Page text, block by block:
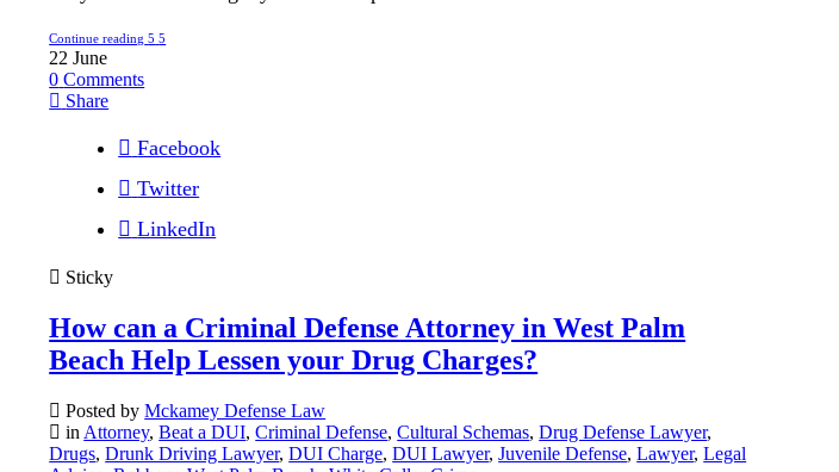
Continue reading
22 June
0 Comments
Share
Facebook
Twitter
LinkedIn
Sticky
How can a Criminal Defense Attorney in West Palm
Beach Help Lessen your Drug Charges?
Posted byMckamey Defense Law
in Attorney,Beat a DUI,Criminal Defense,Cultural Schemas,Drug Defense Lawyer,
Drugs,Drunk Driving Lawyer,DUI Charge,DUI Lawyer,Juvenile Defense,Lawyer,Legal